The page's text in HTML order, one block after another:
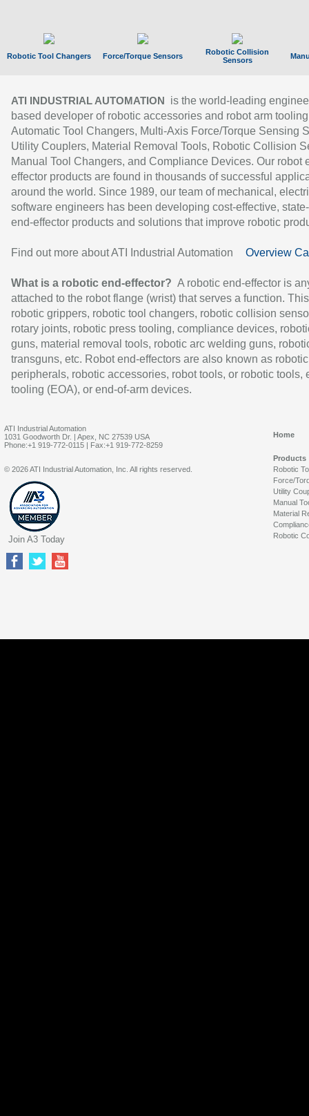
Robotic Tool Changers Force/Torque Sensors
Robotic Collision
Sensors
ATI INDUSTRIAL AUTOMATION
is the world-leading
based developer of robotic accessories and robot arm
Automatic Tool Changers, Multi-Axis Force/Torque Sensing
Utility Couplers, Material Removal Tools, Robotic Collision
Manual Tool Changers, and Compliance Devices. Our robot
effector products are found in thousands of successful
around the world. Since 1989, our team of mechanical,
software engineers has been developing cost-effective,
end-effector products and solutions that improve robotic
Find out more about ATI Industrial Automation Overview
What is a robotic end-effector? A robotic end-effector is
attached to the robot flange (wrist) that serves a function.
robotic grippers, robotic tool changers, robotic collision
rotary joints, robotic press tooling, compliance devices,
guns, material removal tools, robotic arc welding guns,
transguns, etc. Robot end-effectors are also known as robotic
peripherals, robotic accessories, robot tools, or robotic tools,
tooling (EOA), or end-of-arm devices.
ATI Industrial Automation
1031 Goodworth Dr. | Apex, NC 27539 USA
Phone:+1 919-772-0115 | Fax:+1 919-772-8259
Home
Products
Robotic
Force/
Utility
Manual
Material
Robotic
© 2026 ATI Industrial Automation, Inc. All rights reserved.
Join A3 Today